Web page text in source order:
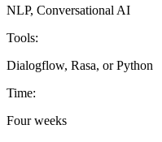
NLP, Conversational AI
Tools:
Dialogflow, Rasa, or Python
Time:
Four weeks